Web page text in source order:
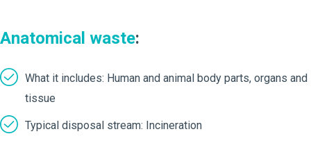
Anatomical waste:
What it includes: Human and animal body parts, organs and
tissue
Typical disposal stream: Incineration